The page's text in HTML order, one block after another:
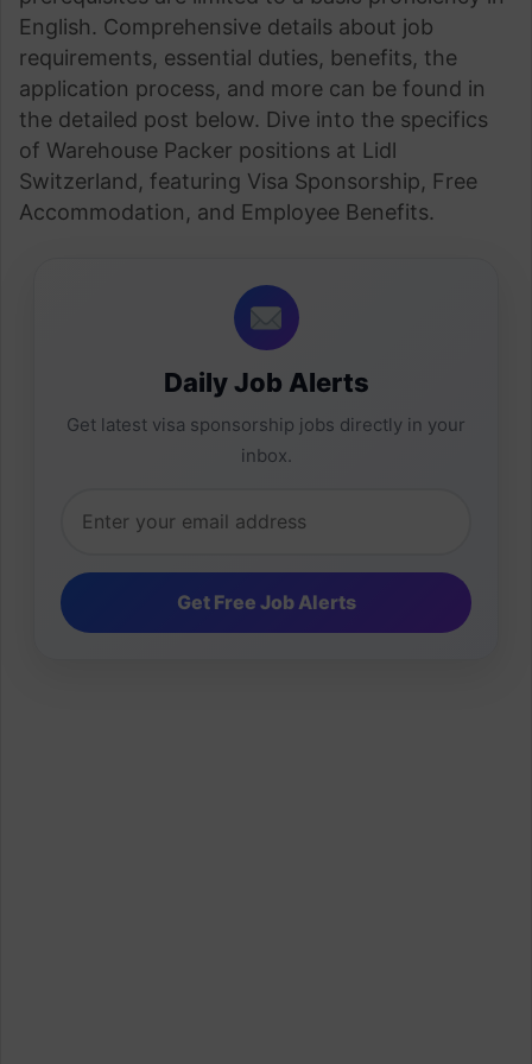
English. Comprehensive details about job
requirements, essential duties, benefits, the
application process, and more can be found in
the detailed post below. Dive into the specifics
of Warehouse Packer positions at Lidl
Switzerland, featuring Visa Sponsorship, Free
Accommodation, and Employee Benefits.
Daily Job Alerts
Get latest visa sponsorship jobs directly in your
inbox.